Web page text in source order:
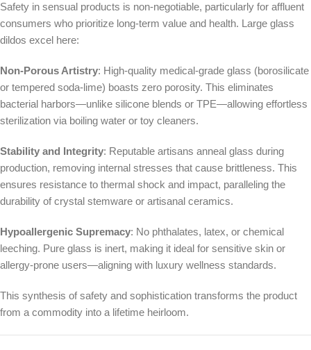
Safety in sensual products is non-negotiable, particularly for affluent
consumers who prioritize long-term value and health. Large glass
dildos excel here:
Non-Porous Artistry: High-quality medical-grade glass (borosilicate
or tempered soda-lime) boasts zero porosity. This eliminates
bacterial harbors—unlike silicone blends or TPE—allowing effortless
sterilization via boiling water or toy cleaners.
Stability and Integrity: Reputable artisans anneal glass during
production, removing internal stresses that cause brittleness. This
ensures resistance to thermal shock and impact, paralleling the
durability of crystal stemware or artisanal ceramics.
Hypoallergenic Supremacy: No phthalates, latex, or chemical
leeching. Pure glass is inert, making it ideal for sensitive skin or
allergy-prone users—aligning with luxury wellness standards.
This synthesis of safety and sophistication transforms the product
from a commodity into a lifetime heirloom.